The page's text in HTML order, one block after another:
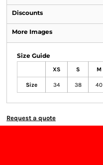
Discounts
More Images
Size Guide
XS S M
Size 34 38 40
Request a quote